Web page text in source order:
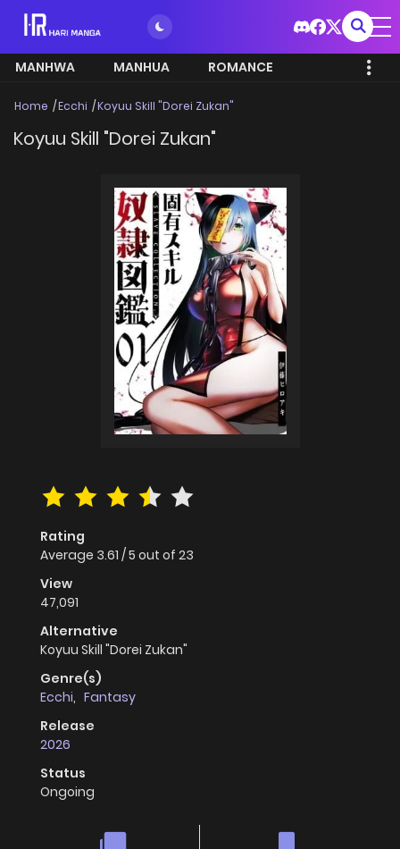
MANHWA MANHUA ROMANCE
Home Ecchi Koyuu Skill "Dorei Zukan"
Koyuu Skill "Dorei Zukan"
Rating
Average 3.61 /5 out of 23
View
47,091
Alternative
Koyuu Skill "Dorei Zukan"
Genre(s)
Ecchi, Fantasy
Release
2026
Status
Ongoing